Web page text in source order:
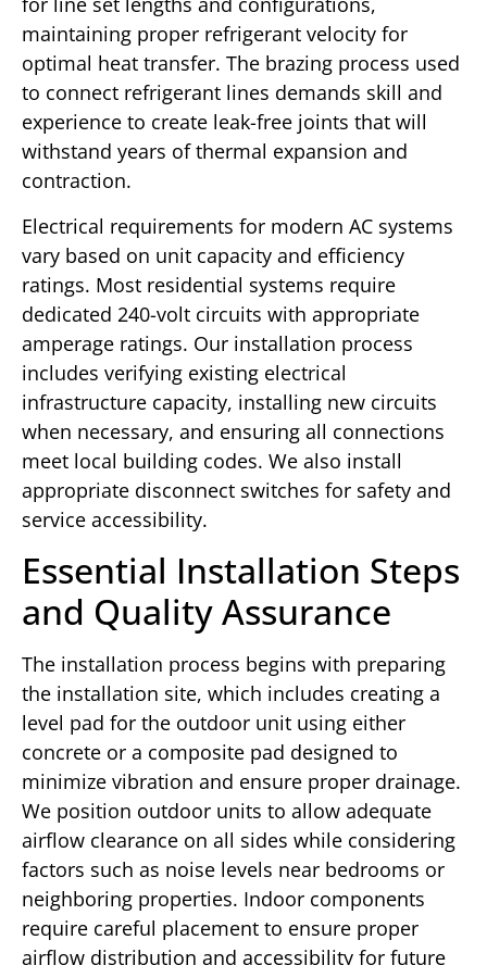
maintaining proper refrigerant velocity for
optimal heat transfer. The brazing process used
to connect refrigerant lines demands skill and
experience to create leak-free joints that will
withstand years of thermal expansion and
contraction.
Electrical requirements for modern AC systems
vary based on unit capacity and efficiency
ratings. Most residential systems require
dedicated 240-volt circuits with appropriate
amperage ratings. Our installation process
includes verifying existing electrical
infrastructure capacity, installing new circuits
when necessary, and ensuring all connections
meet local building codes. We also install
appropriate disconnect switches for safety and
service accessibility.
Essential Installation Steps
and Quality Assurance
The installation process begins with preparing
the installation site, which includes creating a
level pad for the outdoor unit using either
concrete or a composite pad designed to
minimize vibration and ensure proper drainage.
We position outdoor units to allow adequate
airflow clearance on all sides while considering
factors such as noise levels near bedrooms or
neighboring properties. Indoor components
require careful placement to ensure proper
airflow distribution and accessibility for future